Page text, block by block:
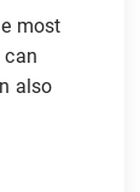
most
can
also